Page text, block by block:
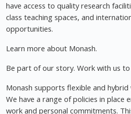
have access to quality research
class teaching spaces, and
opportunities.
Learn more about Monash.
Be part of our story. Work with us to
Monash supports flexible and
We have a range of policies in place
work and personal commitments.